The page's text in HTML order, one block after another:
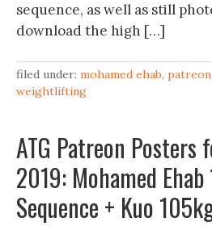
sequence, as well as still
download the high […]
filed under: mohamed ehab, patreon,
weightlifting
ATG Patreon Posters
2019: Mohamed
Sequence + Kuo